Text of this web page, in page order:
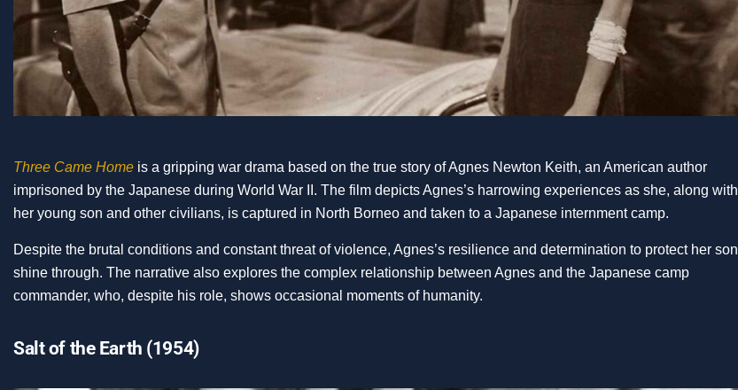
Three Came Home is a gripping war drama based on the true story of Agnes Newton Keith, an American author
imprisoned by the Japanese during World War II. The film depicts Agnes’s harrowing experiences as she, along with
her young son and other civilians, is captured in North Borneo and taken to a Japanese internment camp.
Despite the brutal conditions and constant threat of violence, Agnes’s resilience and determination to protect her son
shine through. The narrative also explores the complex relationship between Agnes and the Japanese camp
commander, who, despite his role, shows occasional moments of humanity.
Salt of the Earth (1954)